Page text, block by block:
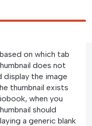
on which tab
does not
the image
thumbnail exists
when you
should
a generic blank